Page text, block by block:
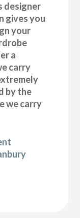
designer
gives you
your
a
carry
by the
we carry